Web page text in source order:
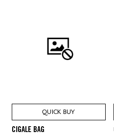
QUICK BUY
CIGALE BAG